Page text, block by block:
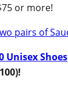
or more!
Unisex Shoes